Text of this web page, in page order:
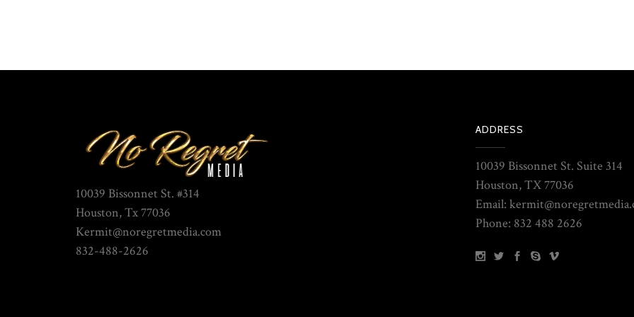
10039 Bissonnet St. #314
Houston, Tx 77036
Kermit@noregretmedia.com
832-488-2626
ADDRESS
10039 Bissonnet St. Suite 314
Houston, TX 77036
Email:
Phone: 832 488 2626